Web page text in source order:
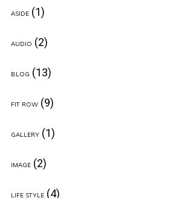
ASIDE(1)
AUDIO (2)
BLOG (13)
FIT ROW(9)
GALLERY(1)
IMAGE(2)
LIFE STYLE(4)